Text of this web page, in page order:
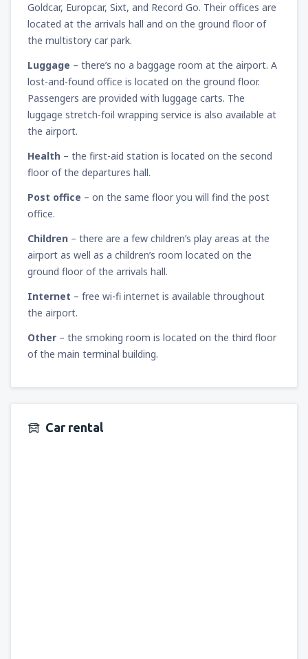
Goldcar, Europcar, Sixt, and Record Go. Their offices are
located at the arrivals hall and on the ground floor of
the multistory car park.
Luggage – there’s no a baggage room at the airport. A
lost-and-found office is located on the ground floor.
Passengers are provided with luggage carts. The
luggage stretch-foil wrapping service is also available at
the airport.
Health – the first-aid station is located on the second
floor of the departures hall.
Post office – on the same floor you will find the post
office.
Children – there are a few children’s play areas at the
airport as well as a children’s room located on the
ground floor of the arrivals hall.
Internet – free wi-fi internet is available throughout
the airport.
Other – the smoking room is located on the third floor
of the main terminal building.
Car rental